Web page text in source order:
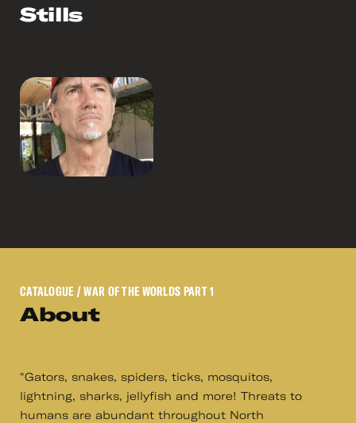
Stills
CATALOGUE / WAR OF THE WORLDS PART 1
About
"Gators, snakes, spiders, ticks, mosquitos,
lightning, sharks, jellyfish and more! Threats to
humans are abundant throughout North